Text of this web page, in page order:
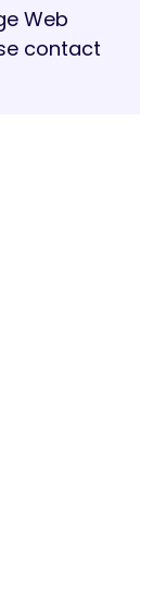
Web
contact